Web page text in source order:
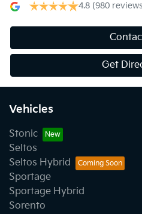
4.8 (980
Get
Vehicles
Stonic
Seltos
Seltos Hybrid
Sportage
Sportage Hybrid
Sorento